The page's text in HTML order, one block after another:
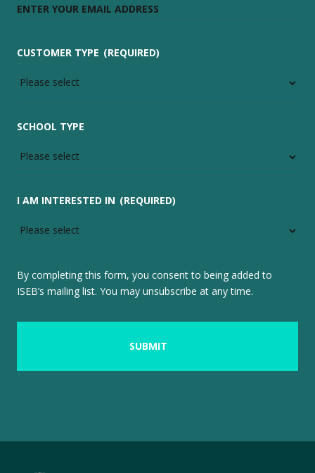
CUSTOMER TYPE (REQUIRED)
SCHOOL TYPE
I AM INTERESTED IN (REQUIRED)
By completing this form, you consent to being added to
ISEB’s mailing list. You may unsubscribe at any time.